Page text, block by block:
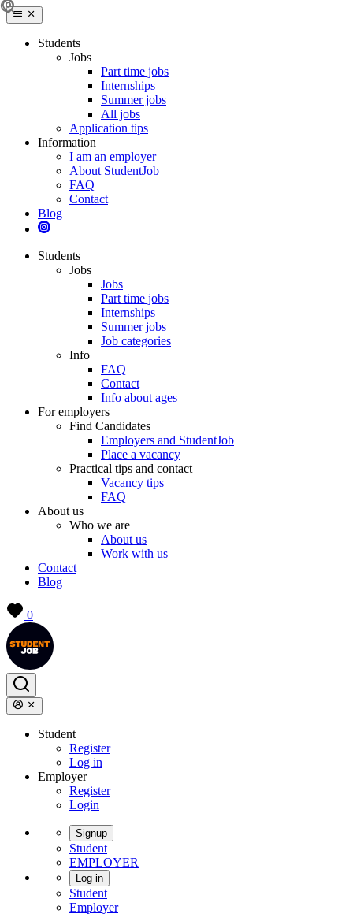
Students
Jobs
Part time jobs
Internships
Summer jobs
All jobs
Application tips
Information
I am an employer
About StudentJob
FAQ
Contact
Blog
Students
Jobs
Jobs
Part time jobs
Internships
Summer jobs
Job categories
Info
FAQ
Contact
Info about ages
For employers
Find Candidates
Employers and StudentJob
Place a vacancy
Practical tips and contact
Vacancy tips
FAQ
About us
Who we are
About us
Work with us
Contact
Blog
0
Student
Register
Log in
Employer
Register
Login
Signup
Student
EMPLOYER
Log in
Student
Employer